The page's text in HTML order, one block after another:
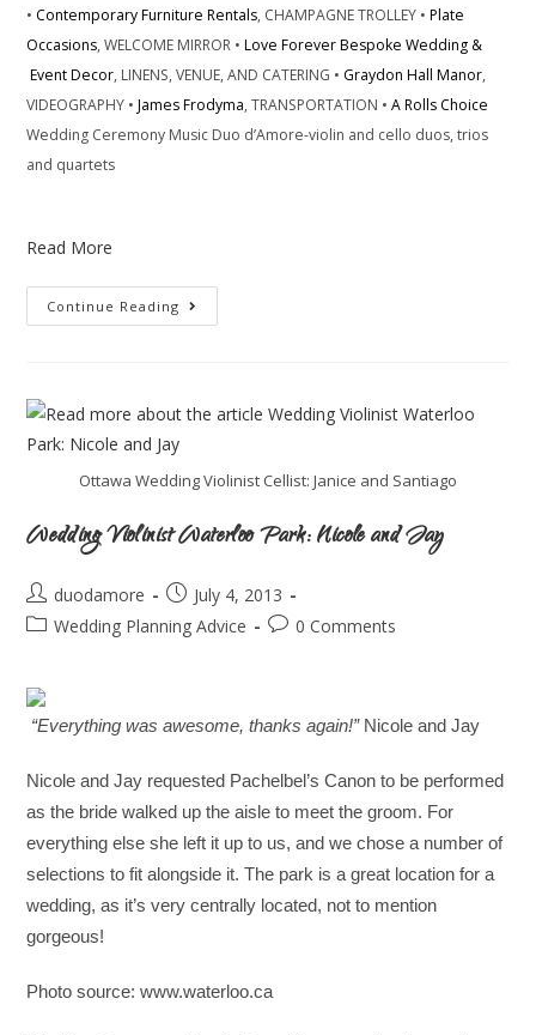
• Contemporary Furniture Rentals, CHAMPAGNE TROLLEY •Plate
Occasions, WELCOME MIRROR •Love Forever Bespoke Wedding &
Event Decor, LINENS, VENUE, AND CATERING • Graydon Hall Manor,
VIDEOGRAPHY •James Frodyma, TRANSPORTATION •A Rolls Choice
Wedding Ceremony Music Duo d’Amore-violin and cello duos, trios
and quartets
Read More
Continue Reading
Ottawa Wedding Violinist Cellist: Janice and Santiago
Wedding Violinist Waterloo Park: Nicole and Jay
duodamore
July 4, 2013
Wedding Planning Advice
0 Comments
“Everything was awesome, thanks again!” Nicole and Jay
Nicole and Jay requested Pachelbel’s Canon to be performed
as the bride walked up the aisle to meet the groom. For
everything else she left it up to us, and we chose a number of
selections to fit alongside it. The park is a great location for a
wedding, as it’s very centrally located, not to mention
gorgeous!
Photo source: www.waterloo.ca